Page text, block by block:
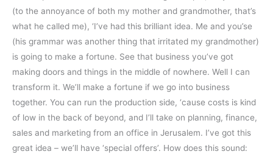
(to the annoyance of both my mother and grandmother, that’s
what he called me), ‘I’ve had this brilliant idea. Me and you’se
(his grammar was another thing that irritated my grandmother)
is going to make a fortune. See that business you’ve got
making doors and things in the middle of nowhere. Well I can
transform it. We’ll make a fortune if we go into business
together. You can run the production side, ‘cause costs is kind
of low in the back of beyond, and I’ll take on planning, finance,
sales and marketing from an office in Jerusalem. I’ve got this
great idea – we’ll have ‘special offers’. How does this sound: